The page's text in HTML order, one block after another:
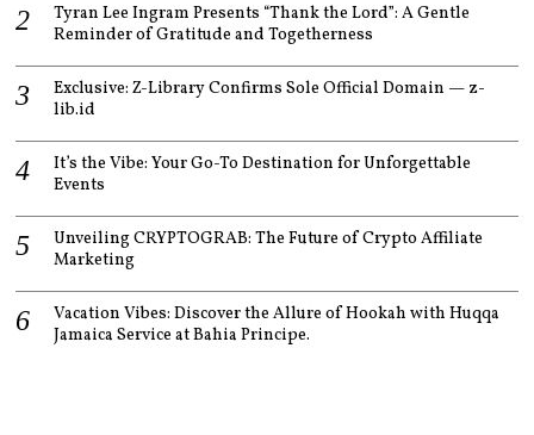
Tyran Lee Ingram Presents “Thank the Lord”: A Gentle
Reminder of Gratitude and Togetherness
Exclusive: Z-Library Confirms Sole Official Domain — z-
lib.id
It’s the Vibe: Your Go-To Destination for Unforgettable
Events
Unveiling CRYPTOGRAB: The Future of Crypto Affiliate
Marketing
Vacation Vibes: Discover the Allure of Hookah with Huqqa
Jamaica Service at Bahia Principe.